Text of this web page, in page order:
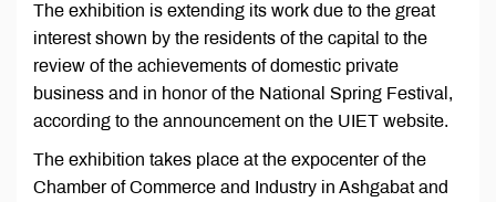
The exhibition is extending its work due to the great
interest shown by the residents of the capital to the
review of the achievements of domestic private
business and in honor of the National Spring Festival,
according to the announcement on the UIET website.
The exhibition takes place at the expocenter of the
Chamber of Commerce and Industry in Ashgabat and